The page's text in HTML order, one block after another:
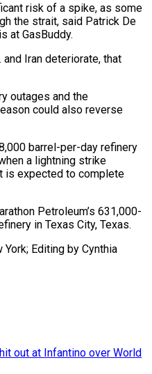
risk of a spike, as some
the strait, said Patrick De
at GasBuddy.
Iran deteriorate, that
outages and the
could also reverse
⁠barrel-per-day refinery
a lightning strike
is expected to complete
Petroleum’s 631,000-
in Texas City, Texas.
Editing ​by Cynthia
out at Infantino over World